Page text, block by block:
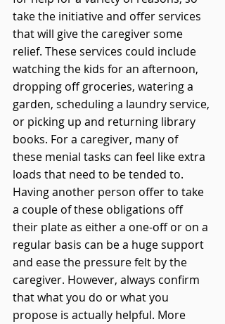
take the initiative and offer services
that will give the caregiver some
relief. These services could include
watching the kids for an afternoon,
dropping off groceries, watering a
garden, scheduling a laundry service,
or picking up and returning library
books. For a caregiver, many of
these menial tasks can feel like extra
loads that need to be tended to.
Having another person offer to take
a couple of these obligations off
their plate as either a one-off or on a
regular basis can be a huge support
and ease the pressure felt by the
caregiver. However, always confirm
that what you do or what you
propose is actually helpful. More